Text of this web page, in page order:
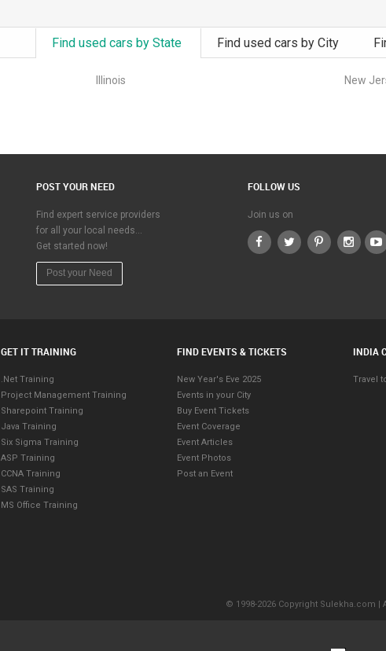
Find used cars by State Find used cars by City
Illinois New
POST YOUR NEED
Find expert service providers
for all your local needs…
Get started now!
Post your Need
FOLLOW US
Join us on
GET IT TRAINING
.Net Training
Project Management Training
Sharepoint Training
Java Training
Six Sigma Training
ASP Training
CCNA Training
SAS Training
MS Office Training
FIND EVENTS & TICKETS
New Year's Eve 2025
Events in your City
Buy Event Tickets
Event Coverage
Event Articles
Event Photos
Post an Event
INDIA
Travel
© 1998-2026 Copyright Sulekha.com |